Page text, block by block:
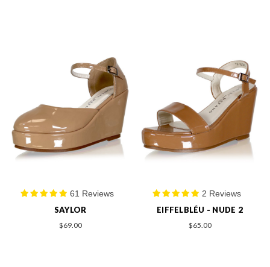
61 Reviews
SAYLOR
$69.00
2 Reviews
EIFFELBLÉU - NUDE 2
$65.00